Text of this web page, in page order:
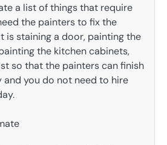
a list of things that require
the painters to fix the
is staining a door, painting the
the kitchen cabinets,
so that the painters can finish
and you do not need to hire